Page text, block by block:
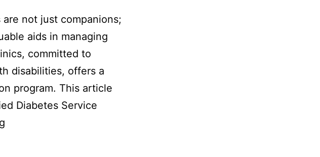
not just companions;
aids in managing
committed to
disabilities, offers a
program. This article
Diabetes Service